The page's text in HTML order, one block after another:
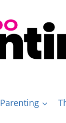
Parenting